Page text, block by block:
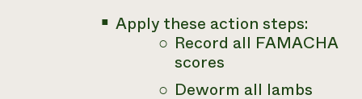
Apply these action steps:
Record all FAMACHA
scores
Deworm all lambs